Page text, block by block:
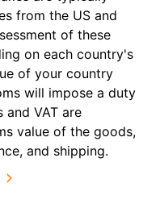
from the US and
of these
on each country's
of your country
will impose a duty
and VAT are
value of the goods,
and shipping.